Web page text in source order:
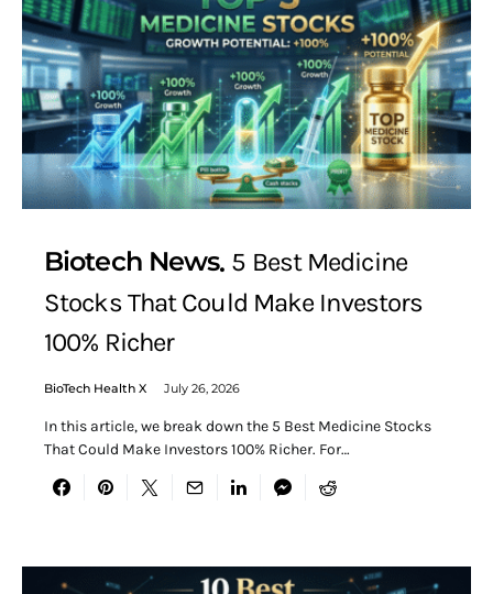
Biotech News 5 Best Medicine
Stocks That Could Make Investors
100% Richer
BioTech Health X July 26, 2026
In this article, we break down the 5 Best Medicine Stocks
That Could Make Investors 100% Richer. For…